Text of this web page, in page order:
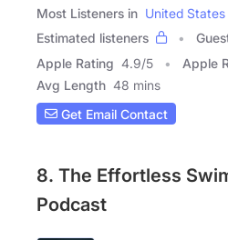
Most Listeners in United States
Estimated listeners
Apple Rating 4.9/5 Apple
Avg Length 48 mins
Get Email Contact
8. The Effortless
Podcast